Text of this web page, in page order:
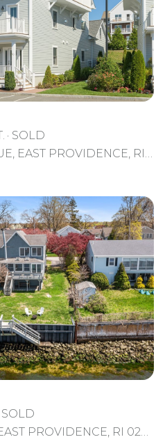
SOLD
SOLD
233 TERRACE AVENUE, EAST PROVIDENCE, RI 02915